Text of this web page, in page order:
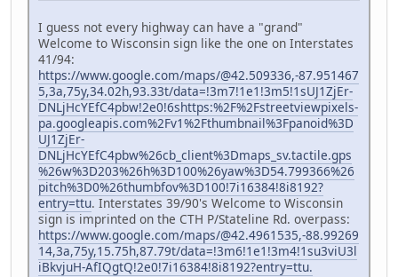
I guess not every highway can have a "grand"
Welcome to Wisconsin sign like the one on Interstates
41/94:
https://www.google.com/maps/@42.509336,-87.951467
5,3a,75y,34.02h,93.33t/data=!3m7!1e1!3m5!1sUJ1ZjEr-
DNLjHcYEfC4pbw!2e0!6shttps:%2F%2Fstreetviewpixels-
pa.googleapis.com%2Fv1%2Fthumbnail%3Fpanoid%3D
UJ1ZjEr-
DNLjHcYEfC4pbw%26cb_client%3Dmaps_sv.tactile.gps
%26w%3D203%26h%3D100%26yaw%3D54.799366%26
pitch%3D0%26thumbfov%3D100!7i16384!8i8192?
entry=ttu. Interstates 39/90's Welcome to Wisconsin
sign is imprinted on the CTH P/Stateline Rd. overpass:
https://www.google.com/maps/@42.4961535,-88.99269
14,3a,75y,15.75h,87.79t/data=!3m6!1e1!3m4!1su3viU3l
iBkvjuH-AfIQgtQ!2e0!7i16384!8i8192?entry=ttu.